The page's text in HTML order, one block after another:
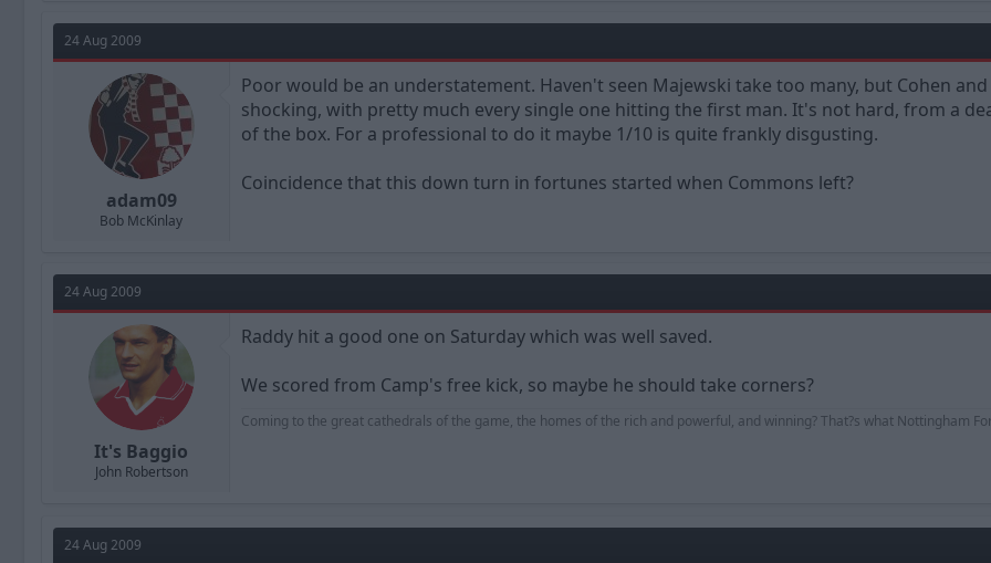
24 Aug 2009
adam09
Bob McKinlay
Poor would be an understatement. Haven't seen Majewski take too many, but Cohen
shocking, with pretty much every single one hitting the first man. It's not hard, from a
of the box. For a professional to do it maybe 1/10 is quite frankly disgusting.
Coincidence that this down turn in fortunes started when Commons left?
24 Aug 2009
It's Baggio
John Robertson
Raddy hit a good one on Saturday which was well saved.
We scored from Camp's free kick, so maybe he should take corners?
Coming to the great cathedrals of the game, the homes of the rich and powerful, and winning? That?s what Nottingham
24 Aug 2009